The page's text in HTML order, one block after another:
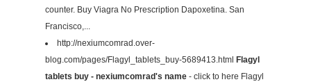
counter. Buy Viagra No Prescription Dapoxetina. San
Francisco,...
http://nexiumcomrad.over-
blog.com/pages/Flagyl_tablets_buy-5689413.html Flagyl
tablets buy - nexiumcomrad's name - click to here Flagyl